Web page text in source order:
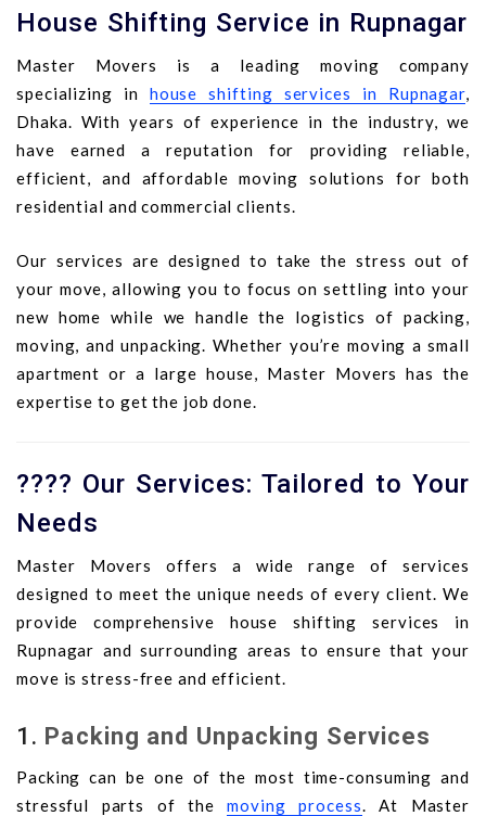
House Shifting Service in Rupnagar
Master Movers is a leading moving company
specializing in house shifting services in Rupnagar,
Dhaka. With years of experience in the industry, we
have earned a reputation for providing reliable,
efficient, and affordable moving solutions for both
residential and commercial clients.
Our services are designed to take the stress out of
your move, allowing you to focus on settling into your
new home while we handle the logistics of packing,
moving, and unpacking. Whether you’re moving a small
apartment or a large house, Master Movers has the
expertise to get the job done.
???? Our Services: Tailored to Your
Needs
Master Movers offers a wide range of services
designed to meet the unique needs of every client. We
provide comprehensive house shifting services in
Rupnagar and surrounding areas to ensure that your
move is stress-free and efficient.
1. Packing and Unpacking Services
Packing can be one of the most time-consuming and
stressful parts of themoving process. At Master